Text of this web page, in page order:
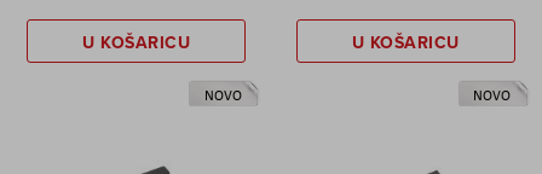
U KOŠARICU U KOŠARICU
NOVO NOVO